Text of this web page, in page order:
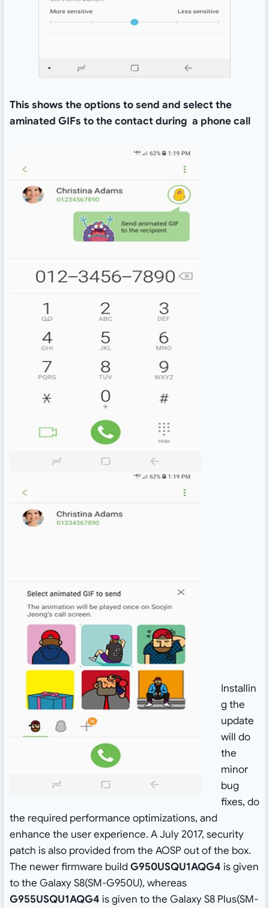
This shows the options to send and select the
aminated GIFs to the contact during a phone call
Installin
g the
update
will do
the
minor
bug
fixes, do
the required performance optimizations, and
enhance the user experience. A July 2017, security
patch is also provided from the AOSP out of the box.
The newer firmware buildG950USQU1AQG4 is given
to the Galaxy S8(SM-G950U), whereas
G955USQU1AQG4 is given to the Galaxy S8 Plus(SM-